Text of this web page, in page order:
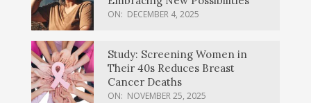
ON: DECEMBER 4, 2025
Study: Screening Women in
Their 40s Reduces Breast
Cancer Deaths
ON: NOVEMBER 25, 2025